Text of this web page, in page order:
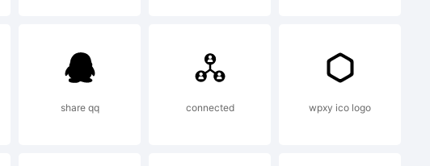
(c)
share qq connected wpxy ico logo